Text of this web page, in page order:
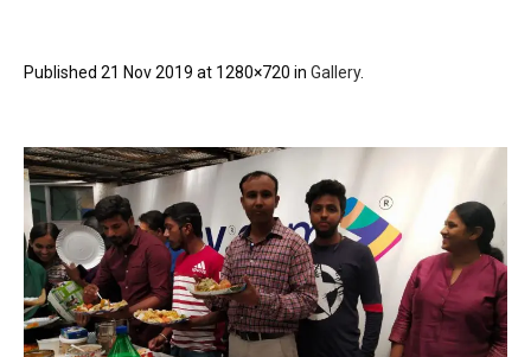
Published 21 Nov 2019 at 1280×720 in Gallery.